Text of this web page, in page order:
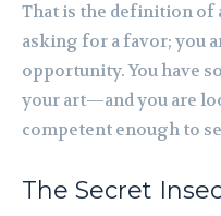
That is the definition of
asking for a favor; you
opportunity. You have
your art—and you are
competent enough to
The Secret